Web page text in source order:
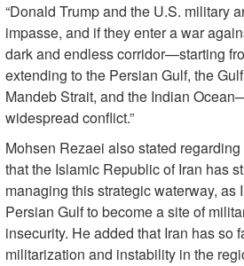
“Donald Trump and the U.S. military
impasse, and if they enter a war
dark and endless corridor—starting
extending to the Persian Gulf, the
Mandeb Strait, and the Indian
widespread conflict.”
Mohsen Rezaei also stated
that the Islamic Republic of Iran has
managing this strategic waterway, as
Persian Gulf to become a site of
insecurity. He added that Iran has so
militarization and instability in the